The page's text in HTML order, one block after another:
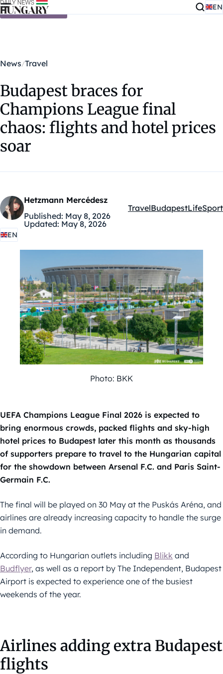
Skip to content EN
News Travel
Budapest braces for
Champions League final
chaos: flights and hotel prices
soar
Hetzmann Mercédesz
Published: May 8, 2026
Updated: May 8, 2026
Kategóriák:
TravelBudapestLifeSport
EN
Photo: BKK
UEFA Champions League Final 2026 is expected to
bring enormous crowds, packed flights and sky-high
hotel prices to Budapest later this month as thousands
of supporters prepare to travel to the Hungarian capital
for the showdown between Arsenal F.C. and Paris Saint-
Germain F.C.
The final will be played on 30 May at the Puskás Aréna, and
airlines are already increasing capacity to handle the surge
in demand.
According to Hungarian outlets including Blikk and
Budflyer, as well as a report by The Independent, Budapest
Airport is expected to experience one of the busiest
weekends of the year.
Airlines adding extra Budapest
flights